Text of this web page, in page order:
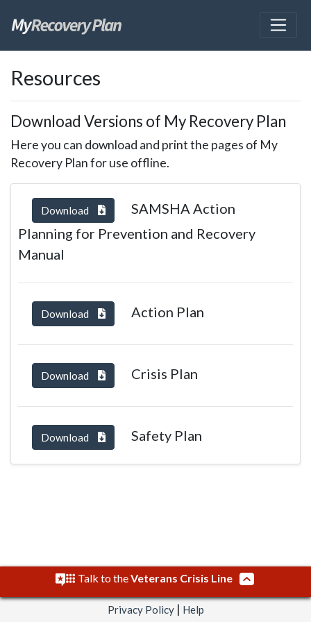
content
Resources
Download Versions of My Recovery Plan
Here you can download and print the pages of My
Recovery Plan for use offline.
Download
SAMSHA Action
Planning for Prevention and Recovery
Manual
Download Action Plan
Download Crisis Plan
Download Safety Plan
Privacy Policy| Help
Talk to theVeterans Crisis Line